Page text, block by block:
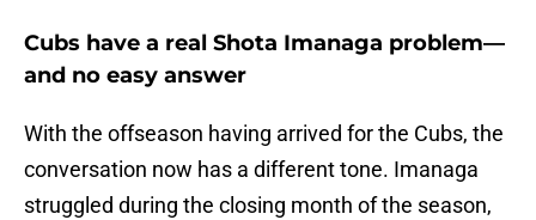
Cubs have a real Shota Imanaga problem—
and no easy answer
With the offseason having arrived for the Cubs, the
conversation now has a different tone. Imanaga
struggled during the closing month of the season,